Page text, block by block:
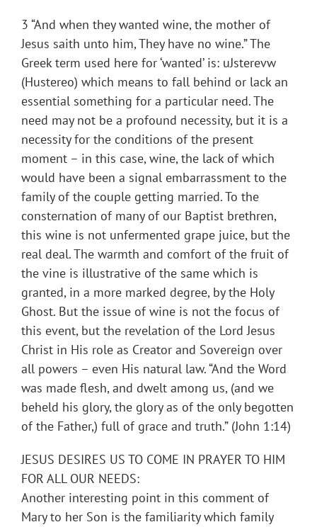
3 “And when they wanted wine, the mother of
Jesus saith unto him, They have no wine.” The
Greek term used here for ‘wanted’ is: uJsterevw
(Hustereo) which means to fall behind or lack an
essential something for a particular need. The
need may not be a profound necessity, but it is a
necessity for the conditions of the present
moment – in this case, wine, the lack of which
would have been a signal embarrassment to the
family of the couple getting married. To the
consternation of many of our Baptist brethren,
this wine is not unfermented grape juice, but the
real deal. The warmth and comfort of the fruit of
the vine is illustrative of the same which is
granted, in a more marked degree, by the Holy
Ghost. But the issue of wine is not the focus of
this event, but the revelation of the Lord Jesus
Christ in His role as Creator and Sovereign over
all powers – even His natural law. “And the Word
was made flesh, and dwelt among us, (and we
beheld his glory, the glory as of the only begotten
of the Father,) full of grace and truth.” (John 1:14)
JESUS DESIRES US TO COME IN PRAYER TO HIM
FOR ALL OUR NEEDS:
Another interesting point in this comment of
Mary to her Son is the familiarity which family